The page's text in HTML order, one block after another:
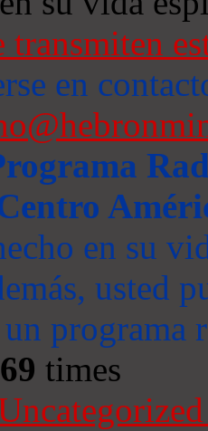
transmiten
en
en su
usted
programa
times